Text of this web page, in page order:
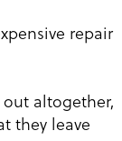
repair
altogether,
they leave